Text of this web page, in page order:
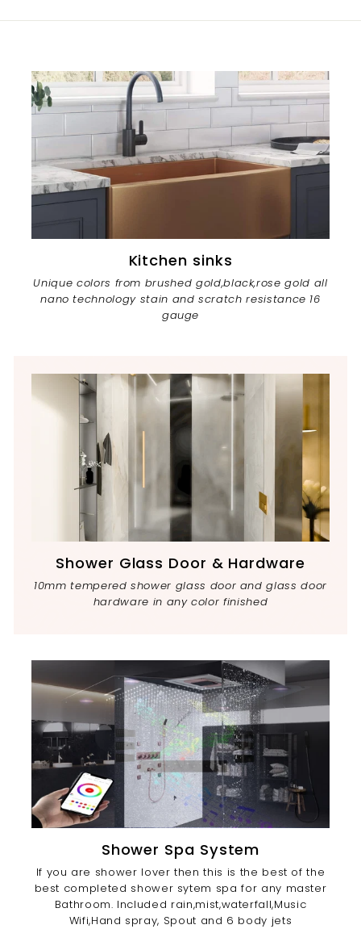
Kitchen sinks
Unique colors from brushed gold,black,rose gold all
nano technology stain and scratch resistance 16
gauge
Shower Glass Door & Hardware
10mm tempered shower glass door and glass door
hardware in any color finished
Shower Spa System
If you are shower lover then this is the best of the
best completed shower sytem spa for any master
Bathroom. Included rain,mist,waterfall,Music
Wifi,Hand spray, Spout and 6 body jets